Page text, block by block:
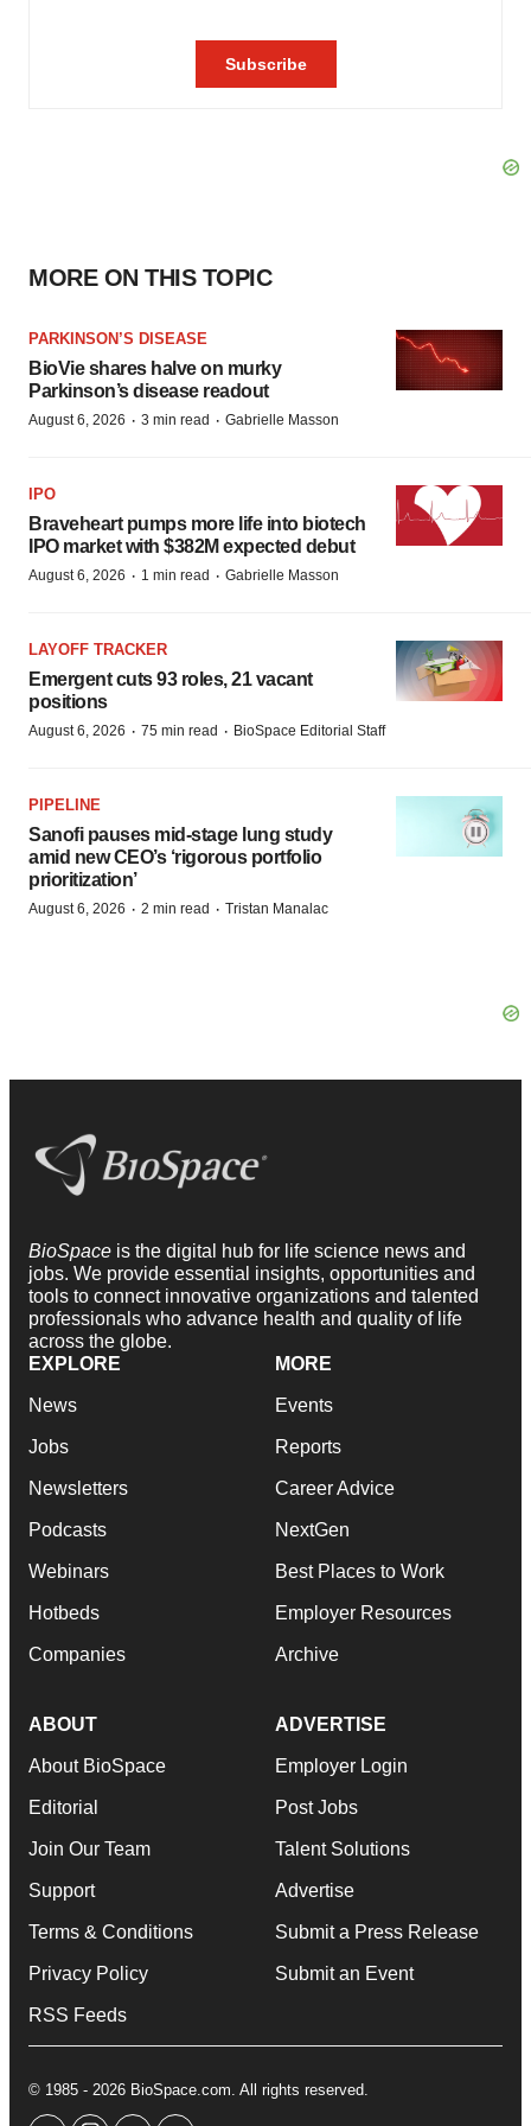
MORE ON THIS TOPIC
PARKINSON’S DISEASE
BioVie shares halve on murky
Parkinson’s disease readout
August 6, 2026 · 3 min read · Gabrielle Masson
IPO
Braveheart pumps more life into biotech
IPO market with $382M expected debut
August 6, 2026 · 1 min read · Gabrielle Masson
LAYOFF TRACKER
Emergent cuts 93 roles, 21 vacant
positions
August 6, 2026 · 75 min read · BioSpace Editorial Staff
PIPELINE
Sanofi pauses mid-stage lung study
amid new CEO’s ‘rigorous portfolio
prioritization’
August 6, 2026 · 2 min read · Tristan Manalac
BioSpace is the digital hub for life science news and
jobs. We provide essential insights, opportunities and
tools to connect innovative organizations and talented
professionals who advance health and quality of life
across the globe.
EXPLORE
News
Jobs
Newsletters
Podcasts
Webinars
Hotbeds
Companies
MORE
Events
Reports
Career Advice
NextGen
Best Places to Work
Employer Resources
Archive
ABOUT
About BioSpace
Editorial
Join Our Team
Support
Terms & Conditions
Privacy Policy
RSS Feeds
ADVERTISE
Employer Login
Post Jobs
Talent Solutions
Advertise
Submit a Press Release
Submit an Event
© 1985 - 2026 BioSpace.com. All rights reserved.